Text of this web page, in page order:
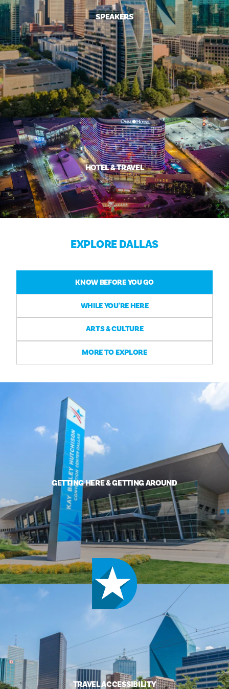
SPEAKERS
HOTEL & TRAVEL
EXPLORE DALLAS
KNOW BEFORE YOU GO
WHILE YOU'RE HERE
ARTS & CULTURE
MORE TO EXPLORE
GETTING HERE & GETTING AROUND
TRAVEL ACCESSIBILITY